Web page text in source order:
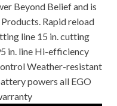
Beyond Belief and is
Rapid reload
line 15 in. cutting
in. line Hi-efficiency
Weather-resistant
powers all EGO